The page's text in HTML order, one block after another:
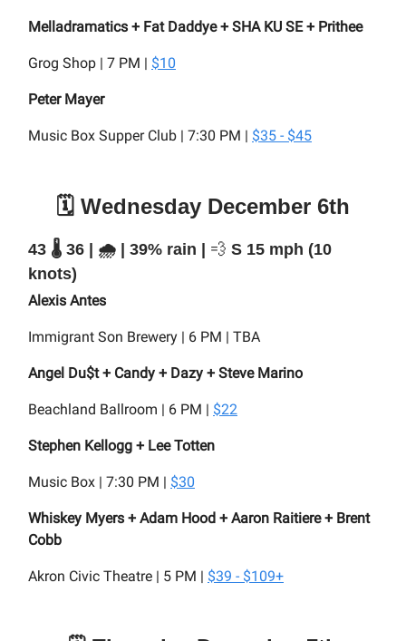
Melladramatics + Fat Daddye + SHA KU SE + Prithee
Grog Shop | 7 PM | $10
Peter Mayer
Music Box Supper Club | 7:30 PM | $35 - $45
🗓️ Wednesday December 6th
43 🌡️ 36 | 🌧️ | 39% rain | 💨 S 15 mph (10
knots)
Alexis Antes
Immigrant Son Brewery | 6 PM | TBA
Angel Du$t + Candy + Dazy + Steve Marino
Beachland Ballroom | 6 PM | $22
Stephen Kellogg + Lee Totten
Music Box | 7:30 PM | $30
Whiskey Myers + Adam Hood + Aaron Raitiere + Brent
Cobb
Akron Civic Theatre | 5 PM | $39 - $109+